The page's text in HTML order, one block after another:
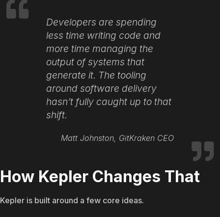
Developers are spending
less time writing code and
more time managing the
output of systems that
generate it. The tooling
around software delivery
hasn’t fully caught up to that
shift.
Matt Johnston, GitKraken CEO
How Kepler Changes That
Kepler is built around a few core ideas.